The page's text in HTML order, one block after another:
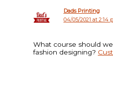
Dads Printing
04/05/2021 at 2:14
What course should
fashion designing?